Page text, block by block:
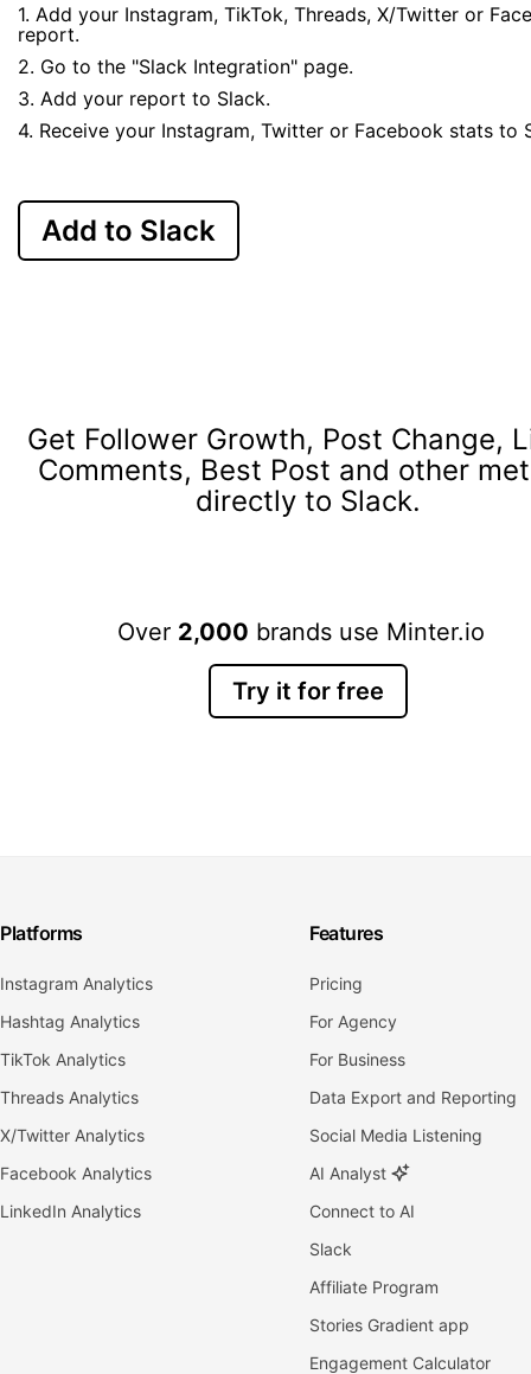
1. Add your Instagram, TikTok, Threads, X/Twitter or
report.
2. Go to the "Slack Integration" page.
3. Add your report to Slack.
4. Receive your Instagram, Twitter or Facebook stats to
Add to Slack
Get Follower Growth, Post Change,
Comments, Best Post and other
directly to Slack.
Over 2,000 brands use Minter.io
Try it for free
Platforms
Instagram Analytics
Hashtag Analytics
TikTok Analytics
Threads Analytics
X/Twitter Analytics
Facebook Analytics
LinkedIn Analytics
Features
Pricing
For Agency
For Business
Data Export and Reporting
Social Media Listening
AI Analyst
Connect to AI
Slack
Affiliate Program
Stories Gradient app
Engagement Calculator